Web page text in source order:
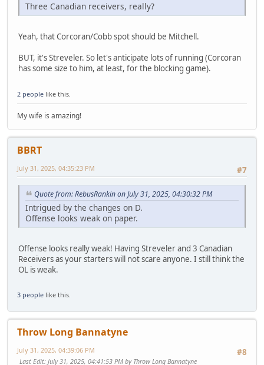
Three Canadian receivers, really?
Yeah, that Corcoran/Cobb spot should be Mitchell.
BUT, it's Streveler. So let's anticipate lots of running (Corcoran
has some size to him, at least, for the blocking game).
2 people like this.
My wife is amazing!
BBRT
#7
July 31, 2025, 04:35:23 PM
Quote from: RebusRankin on July 31, 2025, 04:30:32 PM
Intrigued by the changes on D.
Offense looks weak on paper.
Offense looks really weak! Having Streveler and 3 Canadian
Receivers as your starters will not scare anyone. I still think the
OL is weak.
3 people like this.
Throw Long Bannatyne
#8
July 31, 2025, 04:39:06 PM
Last Edit: July 31, 2025, 04:41:53 PM by Throw Long Bannatyne